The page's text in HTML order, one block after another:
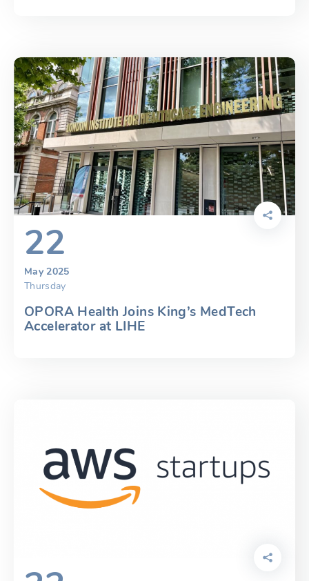
22
May 2025
Thursday
OPORA Health Joins King’s MedTech
Accelerator at LIHE